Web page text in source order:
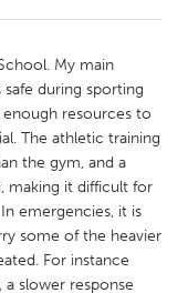
My main
during sporting
resources to
The athletic training
the gym, and a
making it difficult for
emergencies, it is
some of the heavier
For instance
a slower response